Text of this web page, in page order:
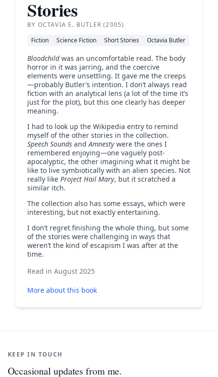
Stories
BY OCTAVIA E. BUTLER (2005)
Fiction
Science Fiction Short Stories Octavia Butler
Bloodchildwas an uncomfortable read. The body
horror in it was jarring, and the coercive
elements were unsettling. It gave me the creeps
—probably Butler’s intention. I don’t always read
fiction with an analytical lens (a lot of the time it’s
just for the plot), but this one clearly has deeper
meaning.
I had to look up the Wikipedia entry to remind
myself of the other stories in the collection.
Speech Sounds andAmnesty were the ones I
remembered enjoying—one vaguely post-
apocalyptic, the other imagining what it might be
like to live symbiotically with an alien species. Not
really like Project Hail Mary, but it scratched a
similar itch.
The collection also has some essays, which were
interesting, but not exactly entertaining.
I don’t regret finishing the whole thing, but some
of the stories were challenging in ways that
weren’t the kind of escapism I was after at the
time.
Read in August 2025
More about this book
KEEP IN TOUCH
Occasional updates from me.